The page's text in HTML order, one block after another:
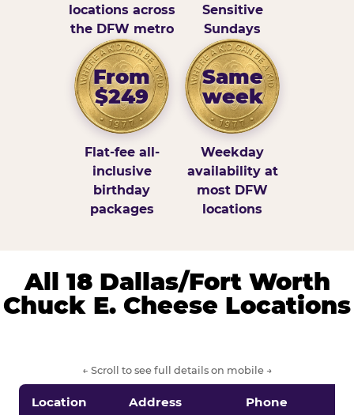
locations across
the DFW metro
Sensitive
Sundays
From
$249
Flat-fee all-
inclusive
birthday
packages
Same
week
Weekday
availability at
most DFW
locations
All 18 Dallas/Fort Worth
Chuck E. Cheese Locations
← Scroll to see full details on mobile →
Location Address Phone